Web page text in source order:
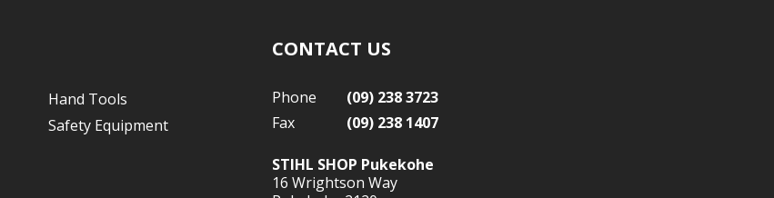
Hand Tools
Safety Equipment
CONTACT US
Phone
(09) 238 3723
Fax
(09) 238 1407
STIHL SHOP Pukekohe
16 Wrightson Way